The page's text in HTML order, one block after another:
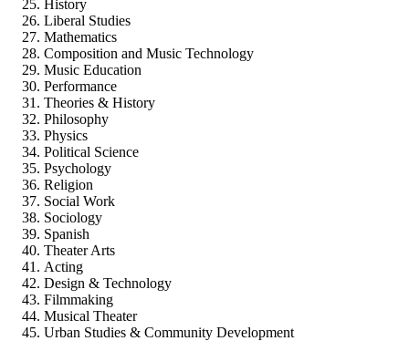
History
Liberal Studies
Mathematics
Composition and Music Technology
Music Education
Performance
Theories & History
Philosophy
Physics
Political Science
Psychology
Religion
Social Work
Sociology
Spanish
Theater Arts
Acting
Design & Technology
Filmmaking
Musical Theater
Urban Studies & Community Development